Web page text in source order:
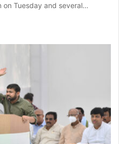
on Tuesday and several…